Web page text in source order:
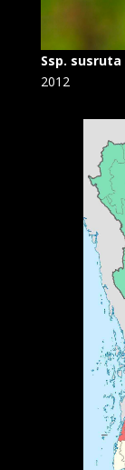
Ssp. susruta
2012